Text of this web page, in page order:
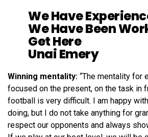
We Have
We Have Been
Get Here
Unai Emery
Winning mentality: “The mentality for
focused on the present, on the task in
football is very difficult. I am happy
doing, but I do not take anything for
respect our opponents and always